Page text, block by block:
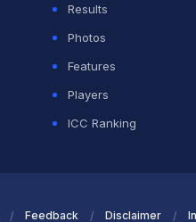
Results
Photos
Features
Players
ICC Ranking
Feedback Disclaimer